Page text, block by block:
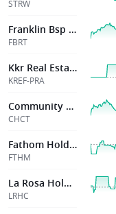
STRW
Franklin Bsp Rlty Tr Inc
FBRT
Kkr Real Estate Fin Tr Inc
KREF-PRA
Community Healthcare Tr Inc
CHCT
Fathom Holdings Inc
FTHM
La Rosa Holdings Corp
LRHC